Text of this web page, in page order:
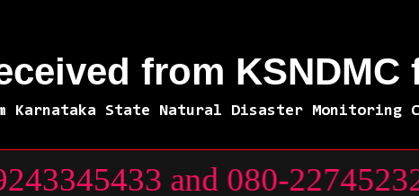
from
Karnataka State Natural Disaster
9243345433 and 080-